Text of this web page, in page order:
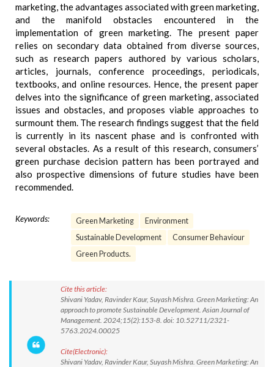
marketing, the advantages associated with green marketing,
and the manifold obstacles encountered in the
implementation of green marketing. The present paper
relies on secondary data obtained from diverse sources,
such as research papers authored by various scholars,
articles, journals, conference proceedings, periodicals,
textbooks, and online resources. Hence, the present paper
delves into the significance of green marketing, associated
issues and obstacles, and proposes viable approaches to
surmount them. The research findings suggest that the field
is currently in its nascent phase and is confronted with
several obstacles. As a result of this research, consumers’
green purchase decision pattern has been portrayed and
also prospective dimensions of future studies have been
recommended.
Keywords: Green Marketing
Environment
Sustainable Development
Consumer Behaviour
Green Products.
Cite this article:
Shivani Yadav, Ravinder Kaur, Suyash Mishra. Green Marketing: An
approach to promote Sustainable Development. Asian Journal of
Management. 2024;15(2):153-8. doi: 10.52711/2321-
5763.2024.00025
Cite(Electronic):
Shivani Yadav, Ravinder Kaur, Suyash Mishra. Green Marketing: An